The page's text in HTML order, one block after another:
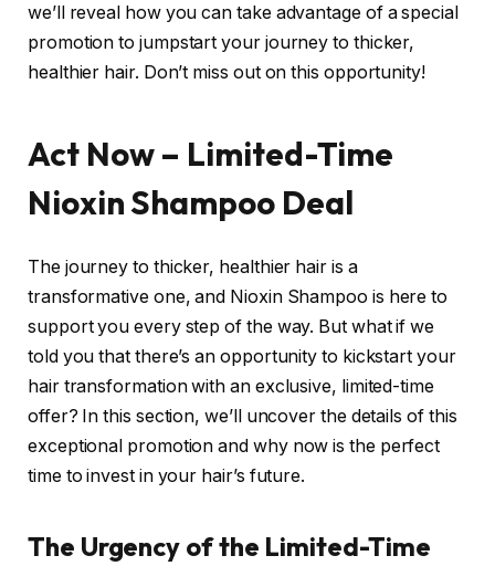
we’ll reveal how you can take advantage of a special
promotion to jumpstart your journey to thicker,
healthier hair. Don’t miss out on this opportunity!
Act Now – Limited-Time
Nioxin Shampoo Deal
The journey to thicker, healthier hair is a
transformative one, and Nioxin Shampoo is here to
support you every step of the way. But what if we
told you that there’s an opportunity to kickstart your
hair transformation with an exclusive, limited-time
offer? In this section, we’ll uncover the details of this
exceptional promotion and why now is the perfect
time to invest in your hair’s future.
The Urgency of the Limited-Time